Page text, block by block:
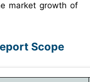
market growth of
Scope